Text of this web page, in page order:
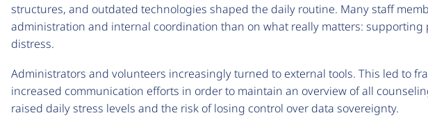
structures, and outdated technologies shaped the daily routine. Many staff
administration and internal coordination than on what really matters: supporting
distress.
Administrators and volunteers increasingly turned to external tools. This led to
increased communication efforts in order to maintain an overview of all
raised daily stress levels and the risk of losing control over data sovereignty.